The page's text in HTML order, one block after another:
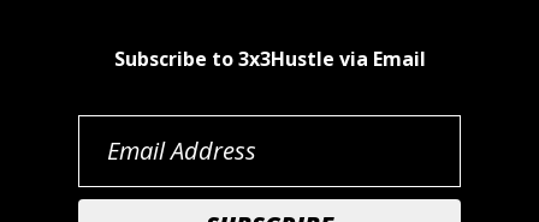
Subscribe to 3x3Hustle via Email